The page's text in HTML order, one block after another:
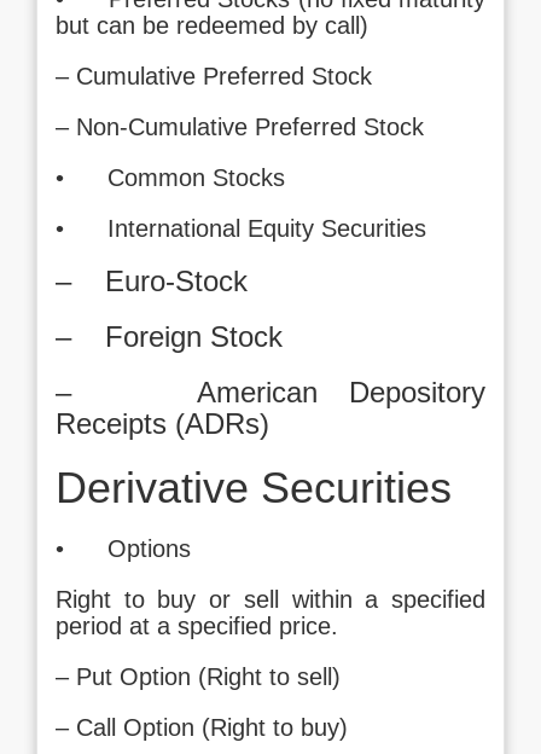
but can be redeemed by call)
– Cumulative Preferred Stock
– Non-Cumulative Preferred Stock
• Common Stocks
• International Equity Securities
– Euro-Stock
– Foreign Stock
– American Depository
Receipts (ADRs)
Derivative Securities
• Options
Right to buy or sell within a specified
period at a specified price.
– Put Option (Right to sell)
– Call Option (Right to buy)